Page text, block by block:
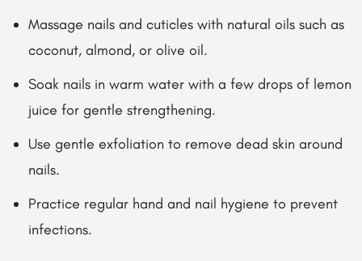
Massage nails and cuticles with natural oils such as
coconut, almond, or olive oil.
Soak nails in warm water with a few drops of lemon
juice for gentle strengthening.
Use gentle exfoliation to remove dead skin around
nails.
Practice regular hand and nail hygiene to prevent
infections.